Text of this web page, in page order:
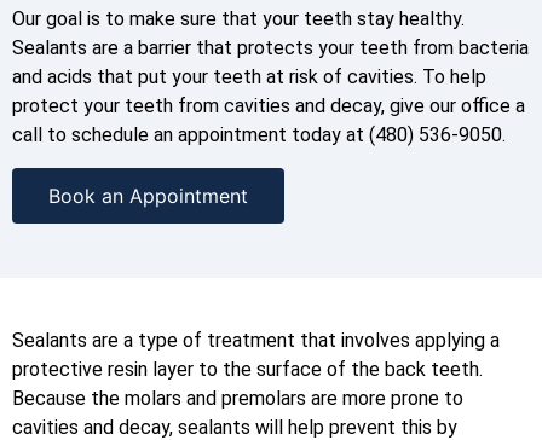
Our goal is to make sure that your teeth stay healthy.
Sealants are a barrier that protects your teeth from bacteria
and acids that put your teeth at risk of cavities. To help
protect your teeth from cavities and decay, give our office a
call to schedule an appointment today at (480) 536-9050.
Book an Appointment
Sealants are a type of treatment that involves applying a
protective resin layer to the surface of the back teeth.
Because the molars and premolars are more prone to
cavities and decay, sealants will help prevent this by